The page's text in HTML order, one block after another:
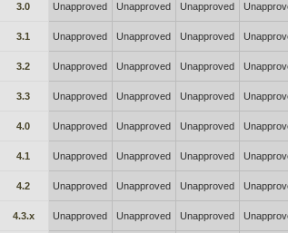
3.0
Unapproved Unapproved Unapproved
3.1
Unapproved Unapproved Unapproved
3.2
Unapproved Unapproved Unapproved
3.3
Unapproved Unapproved Unapproved
4.0
Unapproved Unapproved Unapproved
4.1
Unapproved Unapproved Unapproved
4.2
Unapproved Unapproved Unapproved
4.3.x
Unapproved Unapproved Unapproved